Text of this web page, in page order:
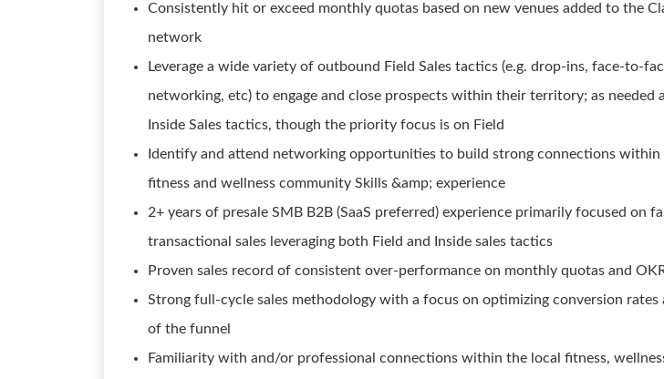
Consistently hit or exceed monthly quotas based on new venues added to the
network
Leverage a wide variety of outbound Field Sales tactics (e.g. drop-ins, face-to-
networking, etc) to engage and close prospects within their territory; as needed
Inside Sales tactics, though the priority focus is on Field
Identify and attend networking opportunities to build strong connections within
fitness and wellness community Skills &amp; experience
2+ years of presale SMB B2B (SaaS preferred) experience primarily focused on
transactional sales leveraging both Field and Inside sales tactics
Proven sales record of consistent over-performance on monthly quotas and
Strong full-cycle sales methodology with a focus on optimizing conversion rates
of the funnel
Familiarity with and/or professional connections within the local fitness,